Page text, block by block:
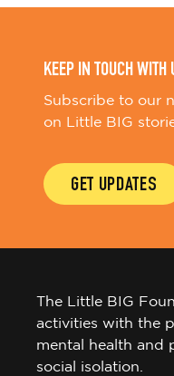
KEEP IN TOUCH WITH
Subscribe to our
on Little BIG
GET UPDATES
The Little BIG
activities with the
mental health and
social isolation.